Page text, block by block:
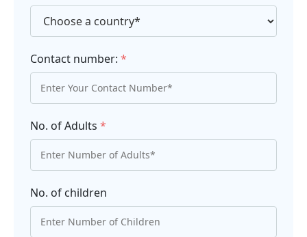
Contact number: *
No. of Adults *
No. of children